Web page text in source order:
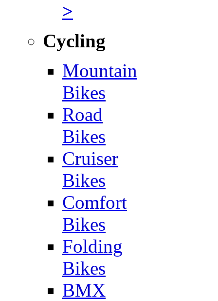
>
Cycling
Mountain
Bikes
Road
Bikes
Cruiser
Bikes
Comfort
Bikes
Folding
Bikes
BMX